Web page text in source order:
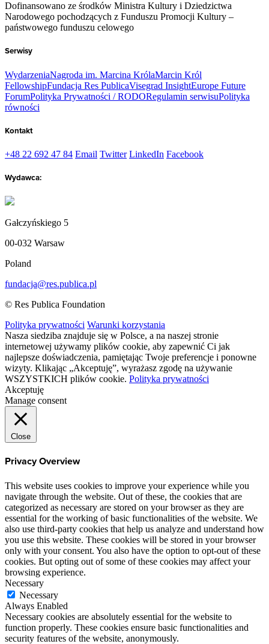
Dofinansowano ze środków Ministra Kultury i Dziedzictwa
Narodowego pochodzących z Funduszu Promocji Kultury –
państwowego funduszu celowego
Serwisy
WydarzeniaNagroda im. Marcina KrólaMarcin Król
FellowshipFundacja Res PublicaVisegrad InsightEurope Future
ForumPolityka Prywatności / RODORegulamin serwisuPolityka
równości
Kontakt
+48 22 692 47 84 Email Twitter LinkedIn Facebook
Wydawca:
Gałczyńskiego 5
00-032 Warsaw
Poland
fundacja@res.publica.pl
© Res Publica Foundation
Polityka prywatności Warunki korzystania
Nasza siedziba znajduje się w Polsce, a na naszej stronie
internetowej używamy plików cookie, aby zapewnić Ci jak
najlepsze doświadczenia, pamiętając Twoje preferencje i ponowne
wizyty. Klikając „Akceptuję”, wyrażasz zgodę na używanie
WSZYSTKICH plików cookie. Polityka prywatności
Akceptuję
Manage consent
Close
Privacy Overview
This website uses cookies to improve your experience while you
navigate through the website. Out of these, the cookies that are
categorized as necessary are stored on your browser as they are
essential for the working of basic functionalities of the website. We
also use third-party cookies that help us analyze and understand how
you use this website. These cookies will be stored in your browser
only with your consent. You also have the option to opt-out of these
cookies. But opting out of some of these cookies may affect your
browsing experience.
Necessary
Necessary
Always Enabled
Necessary cookies are absolutely essential for the website to
function properly. These cookies ensure basic functionalities and
security features of the website, anonymously.